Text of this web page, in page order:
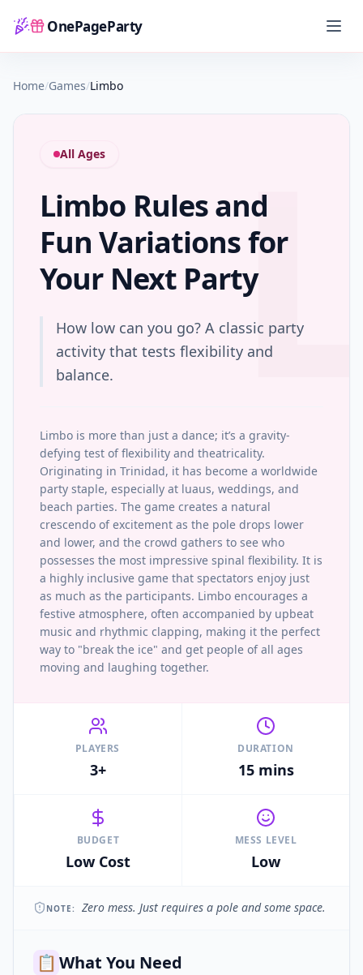
OnePageParty
Home
Home/Games/Limbo
All Ages
Limbo Rules and
Fun Variations for
Your Next Party
How low can you go? A classic party
activity that tests flexibility and
balance.
Limbo is more than just a dance; it’s a gravity-
defying test of flexibility and theatricality.
Originating in Trinidad, it has become a worldwide
party staple, especially at luaus, weddings, and
beach parties. The game creates a natural
crescendo of excitement as the pole drops lower
and lower, and the crowd gathers to see who
possesses the most impressive spinal flexibility. It is
a highly inclusive game that spectators enjoy just
as much as the participants. Limbo encourages a
festive atmosphere, often accompanied by upbeat
music and rhythmic clapping, making it the perfect
way to "break the ice" and get people of all ages
moving and laughing together.
PLAYERS
3+
DURATION
15 mins
BUDGET
Low Cost
MESS LEVEL
Low
NOTE: Zero mess. Just requires a pole and some space.
📋 What You Need